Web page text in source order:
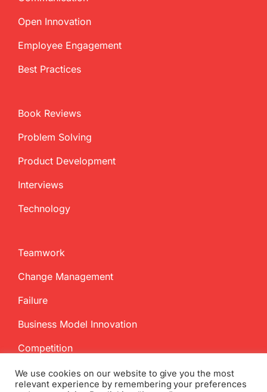
Open Innovation
Employee Engagement
Best Practices
Book Reviews
Problem Solving
Product Development
Interviews
Technology
Teamwork
Change Management
Failure
Business Model Innovation
Competition
We use cookies on our website to give you the most
relevant experience by remembering your preferences